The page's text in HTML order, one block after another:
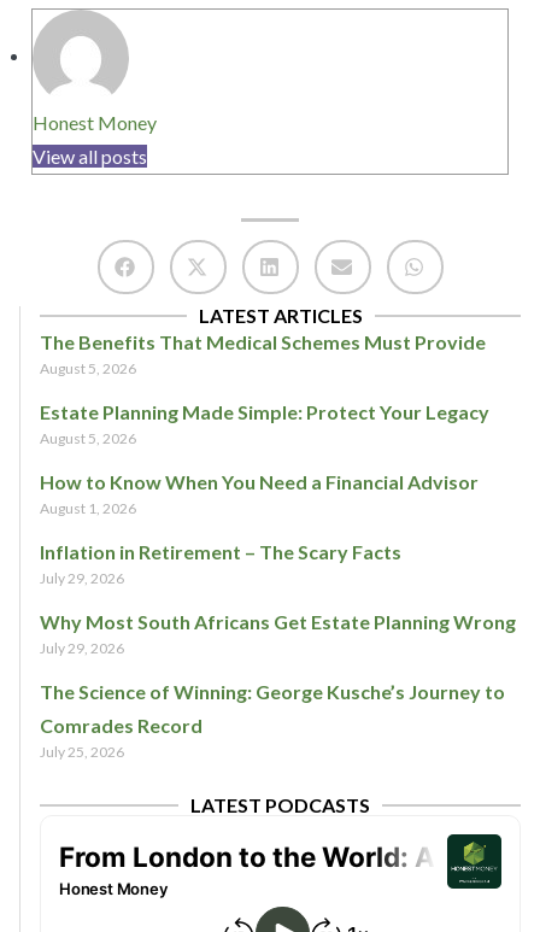
Honest Money
View all posts
LATEST ARTICLES
The Benefits That Medical Schemes Must Provide
August 5, 2026
Estate Planning Made Simple: Protect Your Legacy
August 5, 2026
How to Know When You Need a Financial Advisor
August 1, 2026
Inflation in Retirement – The Scary Facts
July 29, 2026
Why Most South Africans Get Estate Planning Wrong
July 29, 2026
The Science of Winning: George Kusche’s Journey to
Comrades Record
July 25, 2026
LATEST PODCASTS